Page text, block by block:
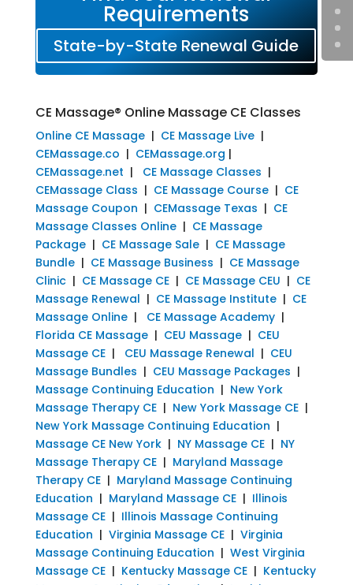
Requirements
State-by-State Renewal Guide
CE Massage® Online Massage CE Classes
Online CE Massage| CE Massage Live|
CEMassage.co | CEMassage.org |
CEMassage.net | CE Massage Classes |
CEMassage Class | CE Massage Course| CE
Massage Coupon | CEMassage Texas | CE
Massage Classes Online| CE Massage
Package| CE Massage Sale| CE Massage
Bundle| CE Massage Business | CE Massage
Clinic| CE Massage CE| CE Massage CEU | CE
Massage Renewal | CE Massage Institute| CE
Massage Online| CE Massage Academy|
Florida CE Massage| CEU Massage| CEU
Massage CE| CEU Massage Renewal | CEU
Massage Bundles | CEU Massage Packages |
Massage Continuing Education | New York
Massage Therapy CE| New York Massage CE|
New York Massage Continuing Education |
Massage CE New York| NY Massage CE| NY
Massage Therapy CE| Maryland Massage
Therapy CE| Maryland Massage Continuing
Education | Maryland Massage CE| Illinois
Massage CE| Illinois Massage Continuing
Education | Virginia Massage CE| Virginia
Massage Continuing Education | West Virginia
Massage CE| Kentucky Massage CE| Kentucky